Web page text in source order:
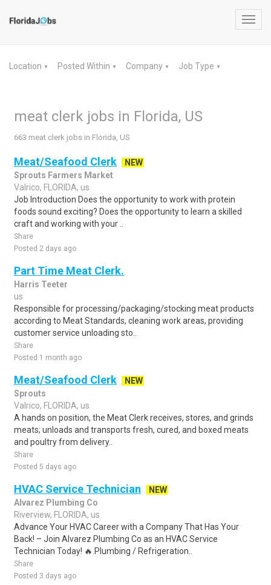
Location ▼ Posted Within ▼ Company ▼ Job Type ▼
meat clerk jobs in Florida, US
663 meat clerk jobs in Florida, US
Meat/Seafood Clerk
NEW
Sprouts Farmers Market
Valrico, FLORIDA, us
Job Introduction Does the opportunity to work with protein
foods sound exciting? Does the opportunity to learn a skilled
craft and working with your ..
Share
Posted 2 days ago
Part Time Meat Clerk.
Harris Teeter
us
Responsible for processing/packaging/stocking meat products
according to Meat Standards, cleaning work areas, providing
customer service unloading sto..
Share
Posted 1 month ago
Meat/Seafood Clerk
NEW
Sprouts
Valrico, FLORIDA, us
A hands on position, the Meat Clerk receives, stores, and grinds
meats; unloads and transports fresh, cured, and boxed meats
and poultry from delivery..
Share
Posted 5 days ago
HVAC Service Technician
NEW
Alvarez Plumbing Co
Riverview, FLORIDA, us
Advance Your HVAC Career with a Company That Has Your
Back! – Join Alvarez Plumbing Co as an HVAC Service
Technician Today! 🔥.Plumbing / Refrigeration..
Share
Posted 3 days ago